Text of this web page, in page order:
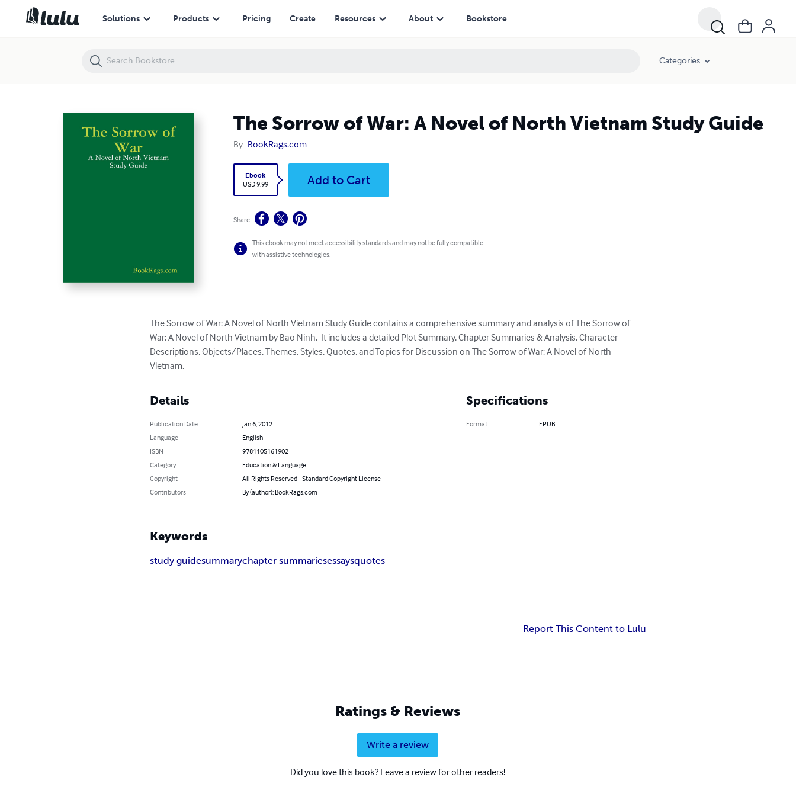
Solutions Products Pricing Create Resources About Bookstore
Categories
The Sorrow of War: A Novel of North Vietnam Study Guide
By BookRags.com
Ebook
USD 9.99
Add to Cart
Share
This ebook may not meet accessibility standards and may not be fully compatible
with assistive technologies.
The Sorrow of War: A Novel of North Vietnam Study Guide contains a comprehensive summary and analysis of The Sorrow of
War: A Novel of North Vietnam by Bao Ninh.  It includes a detailed Plot Summary, Chapter Summaries & Analysis, Character
Descriptions, Objects/Places, Themes, Styles, Quotes, and Topics for Discussion on The Sorrow of War: A Novel of North
Vietnam.
Details
Publication Date
Jan 6, 2012
Language
English
ISBN
9781105161902
Category
Education & Language
Copyright
All Rights Reserved - Standard Copyright License
Contributors
By (author): BookRags.com
Specifications
Format EPUB
Keywords
study guidesummarychapter summariesessaysquotes
Report This Content to Lulu
Ratings & Reviews
Write a review
Did you love this book? Leave a review for other readers!
The Sorrow of War: A Novel of North Vietnam Study Guide